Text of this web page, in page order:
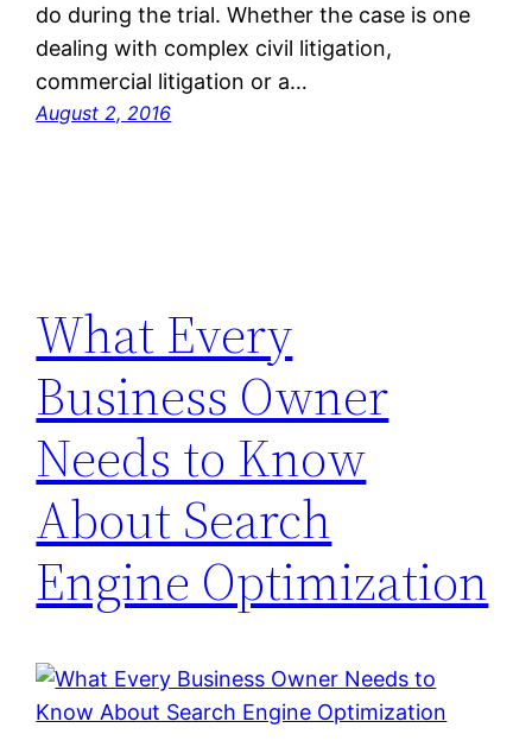
do during the trial. Whether the case is one
dealing with complex civil litigation,
commercial litigation or a…
August 2, 2016
What Every
Business Owner
Needs to Know
About Search
Engine Optimization